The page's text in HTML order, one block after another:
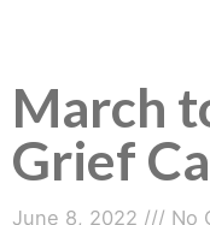
March
Grief
June 8, 2022 No